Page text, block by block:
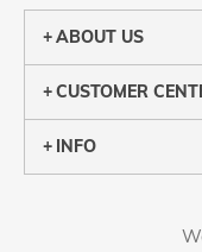
ABOUT US
CUSTOMER
INFO